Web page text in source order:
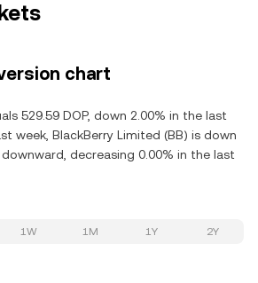
chart
529.59 DOP, down 2.00% in the last
week, BlackBerry Limited (BB) is down
decreasing 0.00% in the last
1W 1M 1Y 2Y